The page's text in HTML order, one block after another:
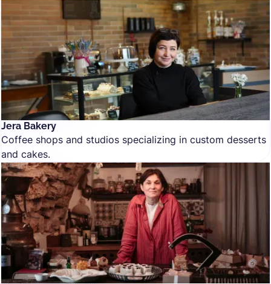
Jera Bakery
Coffee shops and studios specializing in custom desserts
and cakes.